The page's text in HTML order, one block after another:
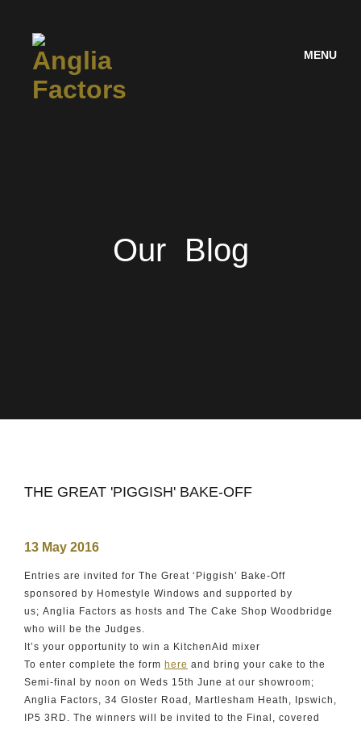
MENU
Our Blog
THE GREAT 'PIGGISH' BAKE-OFF
13 May 2016
Entries are invited for The Great ‘Piggish’ Bake-Off
sponsored by Homestyle Windows and supported by
us; Anglia Factors as hosts and The Cake Shop Woodbridge
who will be the Judges.
It’s your opportunity to win a KitchenAid mixer
To enter complete the form here and bring your cake to the
Semi-final by noon on Weds 15th June at our showroom;
Anglia Factors, 34 Gloster Road, Martlesham Heath, Ipswich,
IP5 3RD. The winners will be invited to the Final, covered